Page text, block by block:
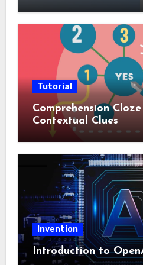
Tutorial
Comprehension
Contextual Clues
Invention
Introduction to